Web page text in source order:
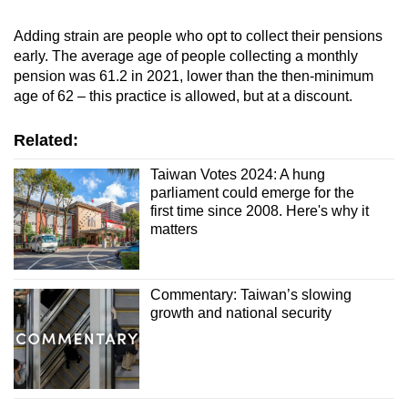
is below 20 per cent, increase healthcare
spending to 8 per cent of gross domestic
product (a suggestion also made by TPP),
and allow people aged 80 and above to hire
a foreign caregiver without a functionality
Adding strain are people who opt to collect their pensions
early. The average age of people collecting a monthly
pension was 61.2 in 2021, lower than the then-minimum
age of 62 – this practice is allowed, but at a discount.
Related:
Taiwan Votes 2024: A hung
parliament could emerge for the
first time since 2008. Here's why it
matters
Commentary: Taiwan’s slowing
growth and national security